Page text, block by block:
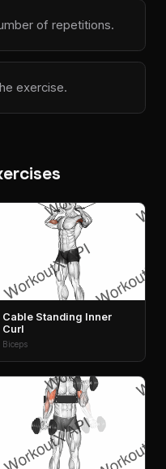
of repetitions.
exercise.
Cable Standing Inner
Curl
Biceps